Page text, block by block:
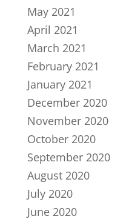
May 2021
April 2021
March 2021
February 2021
January 2021
December 2020
November 2020
October 2020
September 2020
August 2020
July 2020
June 2020